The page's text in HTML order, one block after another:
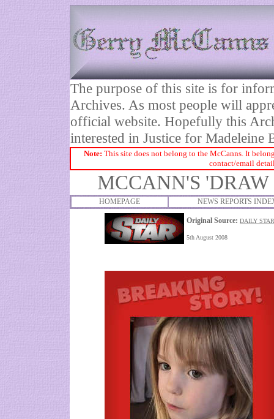
The purpose of this site is for
Archives. As most people will
official website. Hopefully this
interested in Justice for Madeleine
Note: This site does not belong to the McCanns. It
contact/email
MCCANN'S
HOMEPAGE NEWS REPORTS
Original Source: DAILY
5th August 2008